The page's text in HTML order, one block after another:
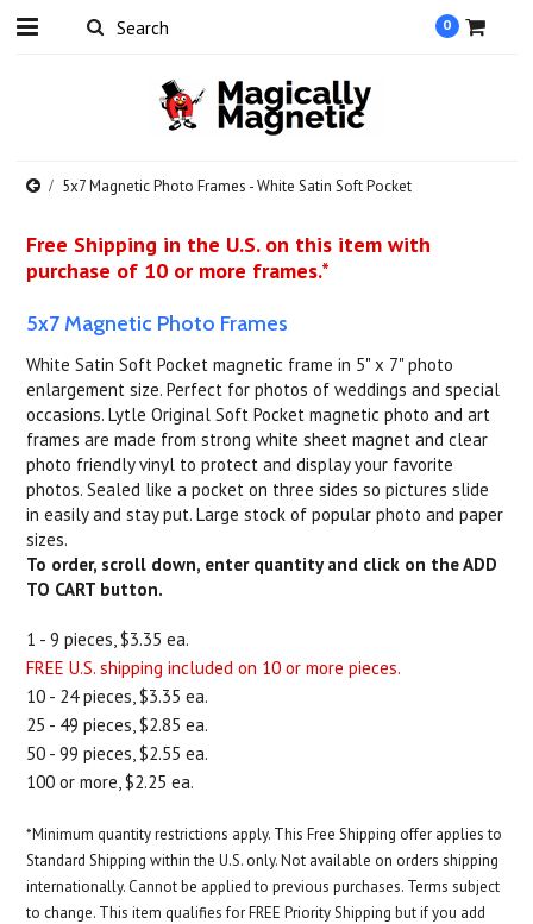
0
5x7 Magnetic Photo Frames - White Satin Soft Pocket
Free Shipping in the U.S. on this item with
purchase of 10 or more frames.*
5x7 Magnetic Photo Frames
White Satin Soft Pocket magnetic frame in 5" x 7" photo
enlargement size. Perfect for photos of weddings and special
occasions. Lytle Original Soft Pocket magnetic photo and art
frames are made from strong white sheet magnet and clear
photo friendly vinyl to protect and display your favorite
photos. Sealed like a pocket on three sides so pictures slide
in easily and stay put. Large stock of popular photo and paper
sizes.
To order, scroll down, enter quantity and click on the ADD
TO CART button.
1 - 9 pieces, $3.35 ea.
FREE U.S. shipping included on 10 or more pieces.
10 - 24 pieces, $3.35 ea.
25 - 49 pieces, $2.85 ea.
50 - 99 pieces, $2.55 ea.
100 or more, $2.25 ea.
*Minimum quantity restrictions apply. This Free Shipping offer applies to
Standard Shipping within the U.S. only. Not available on orders shipping
internationally. Cannot be applied to previous purchases. Terms subject
to change. This item qualifies for FREE Priority Shipping but if you add